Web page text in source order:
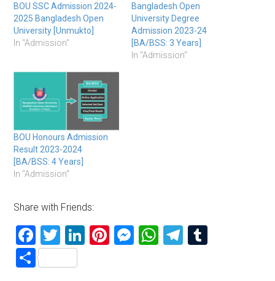
BOU SSC Admission 2024-
2025 Bangladesh Open
University [Unmukto]
In "Admission"
Bangladesh Open
University Degree
Admission 2023-24
[BA/BSS: 3 Years]
In "Admission"
BOU Honours Admission
Result 2023-2024
[BA/BSS: 4 Years]
In "Admission"
Share with Friends:
Facebook
Twitter
LinkedIn
Pinterest
Messenger
WhatsApp
Telegram
Share